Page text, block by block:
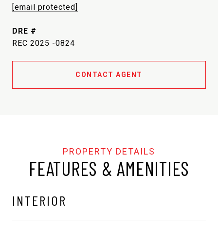
[email protected]
DRE #
REC 2025 -0824
CONTACT AGENT
FEATURES & AMENITIES
INTERIOR